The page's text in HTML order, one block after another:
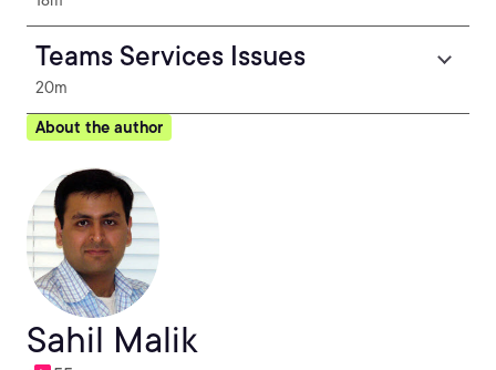
Teams Services Issues
20m
About the author
Sahil Malik